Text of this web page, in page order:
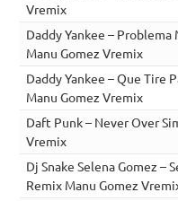
Vremix
Daddy Yankee – Problema
Manu Gomez Vremix
Daddy Yankee – Que Tire
Manu Gomez Vremix
Daft Punk – Never Over
Vremix
Dj Snake Selena Gomez –
Remix Manu Gomez